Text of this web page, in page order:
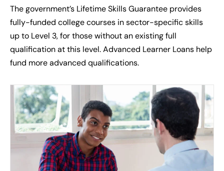
The government’s Lifetime Skills Guarantee provides
fully-funded college courses in sector-specific skills
up to Level 3, for those without an existing full
qualification at this level. Advanced Learner Loans help
fund more advanced qualifications.